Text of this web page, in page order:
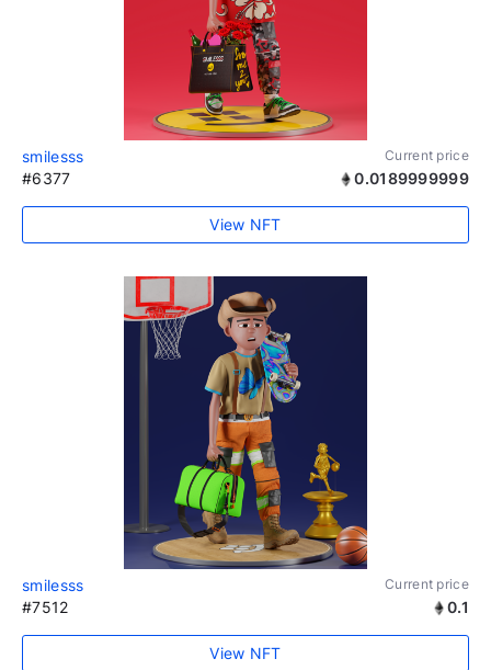
smilesss Current price
#6377 0.0189999999
View NFT
smilesss Current price
#7512 0.1
View NFT